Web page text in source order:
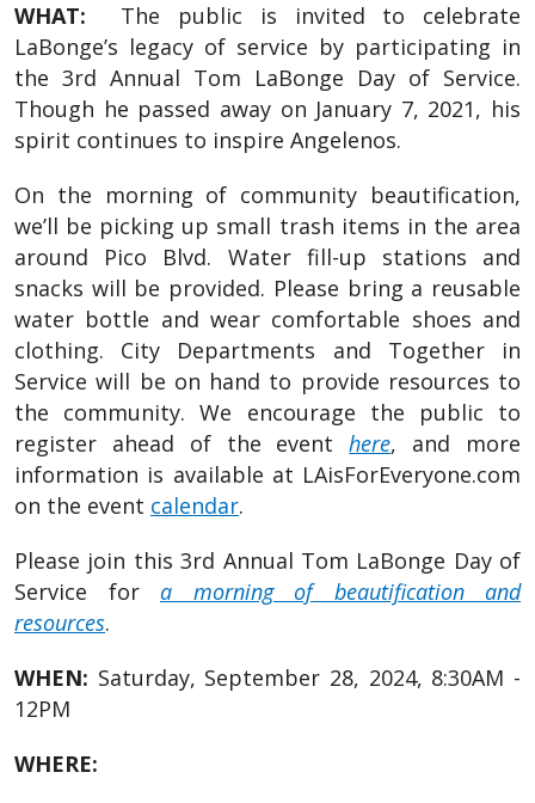
WHAT: The public is invited to celebrate
LaBonge’s legacy of service by participating in
the 3rd Annual Tom LaBonge Day of Service.
Though he passed away on January 7, 2021, his
spirit continues to inspire Angelenos.
On the morning of community beautification,
we’ll be picking up small trash items in the area
around Pico Blvd. Water fill-up stations and
snacks will be provided. Please bring a reusable
water bottle and wear comfortable shoes and
clothing. City Departments and Together in
Service will be on hand to provide resources to
the community. We encourage the public to
register ahead of the event here, and more
information is available at LAisForEveryone.com
on the event calendar.
Please join this 3rd Annual Tom LaBonge Day of
Service for
a morning of beautification and
resources.
WHEN: Saturday, September 28, 2024, 8:30AM -
12PM
WHERE: